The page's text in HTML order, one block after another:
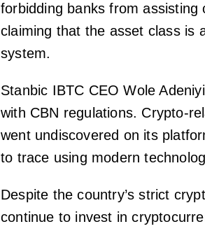
forbidding banks from
claiming that the asset class is
system.
Stanbic IBTC CEO Wole
with CBN regulations. Crypto-
went undiscovered on its
to trace using modern
Despite the country’s strict
continue to invest in